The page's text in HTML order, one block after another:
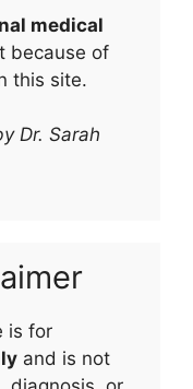
medical
because of
this site.
Dr. Sarah
is for
and is not